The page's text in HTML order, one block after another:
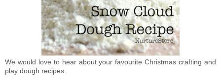
We would love to hear about your favourite Christmas crafting and
play dough recipes.